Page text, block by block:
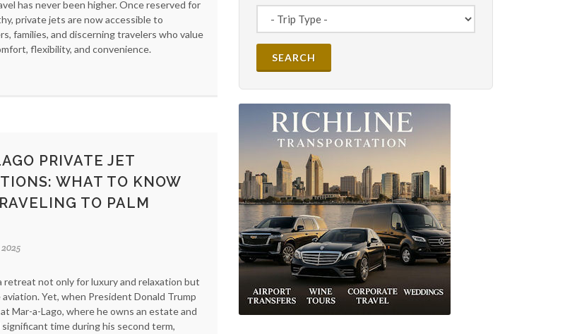
has never been higher. Once reserved for
private jets are now accessible to
families, and discerning travelers who value
flexibility, and convenience.
PRIVATE JET
WHAT TO KNOW
TO PALM
retreat not only for luxury and relaxation but
Yet, when President Donald Trump
Mar-a-Lago, where he owns an estate and
time during his second term,